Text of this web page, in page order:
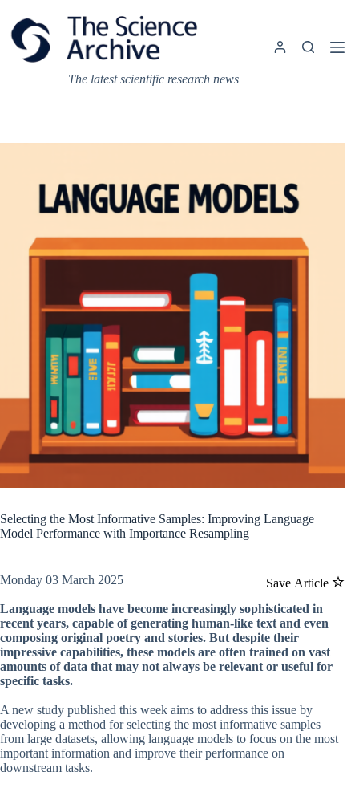
content
The latest scientific research news
Selecting the Most Informative Samples: Improving Language
Model Performance with Importance Resampling
Save Article
Monday 03 March 2025
Language models have become increasingly sophisticated in
recent years, capable of generating human-like text and even
composing original poetry and stories. But despite their
impressive capabilities, these models are often trained on vast
amounts of data that may not always be relevant or useful for
specific tasks.
A new study published this week aims to address this issue by
developing a method for selecting the most informative samples
from large datasets, allowing language models to focus on the most
important information and improve their performance on
downstream tasks.